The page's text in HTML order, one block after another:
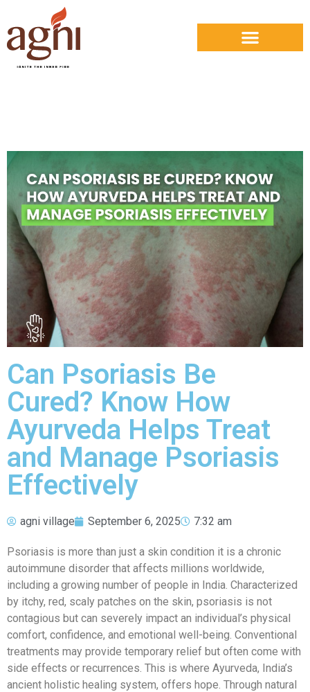
Can Psoriasis Be
Cured? Know How
Ayurveda Helps Treat
and Manage Psoriasis
Effectively
agni village September 6, 2025 7:32 am
Psoriasis is more than just a skin condition it is a chronic
autoimmune disorder that affects millions worldwide,
including a growing number of people in India. Characterized
by itchy, red, scaly patches on the skin, psoriasis is not
contagious but can severely impact an individual’s physical
comfort, confidence, and emotional well-being. Conventional
treatments may provide temporary relief but often come with
side effects or recurrences. This is where Ayurveda, India’s
ancient holistic healing system, offers hope. Through natural